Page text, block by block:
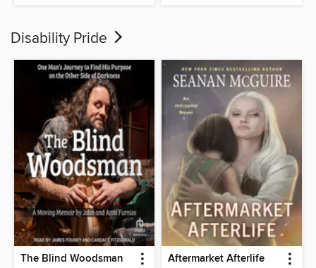
Disability Pride
The Blind Woodsman Aftermarket Afterlife